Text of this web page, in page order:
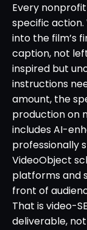
Every
specific
into the film’s
caption, not
inspired but
instructions
amount, the
production on
includes AI-
professionally
VideoObject
platforms and
front of
That is video-
deliverable,